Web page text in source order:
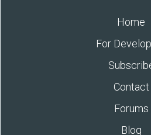
Home
For
Contact
Forums
Blog